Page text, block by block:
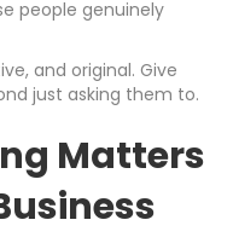
people genuinely
and original. Give
just asking them to.
Matters